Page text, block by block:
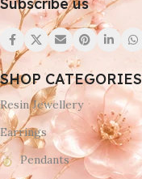
Subscribe us
SHOP CATEGORIES
Resin Jewellery
Earrings
Pendants